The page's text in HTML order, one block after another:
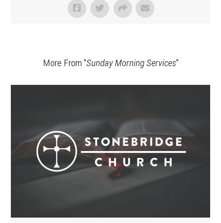
More From "Sunday Morning Services"